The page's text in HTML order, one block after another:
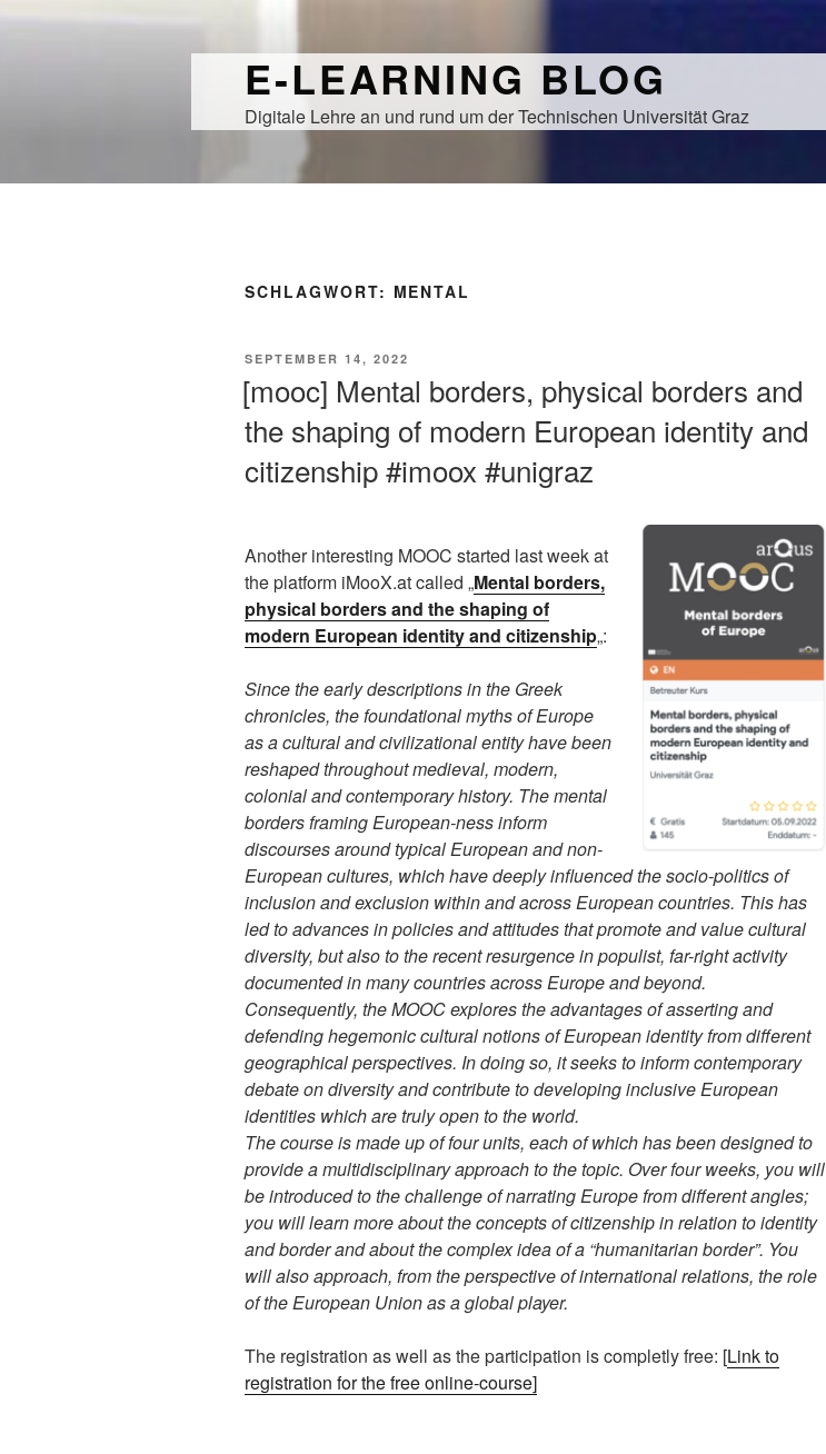
E-LEARNING BLOG
Digitale Lehre an und rund um der Technischen Universität Graz
SCHLAGWORT: MENTAL
VERÖFFENTLICHT
SEPTEMBER 14, 2022
[mooc] Mental borders, physical borders and
the shaping of modern European identity and
citizenship #imoox #unigraz
Another interesting MOOC started last week at
the platform iMooX.at called „Mental borders,
physical borders and the shaping of
modern European identity and citizenship„:
Since the early descriptions in the Greek
chronicles, the foundational myths of Europe
as a cultural and civilizational entity have been
reshaped throughout medieval, modern,
colonial and contemporary history. The mental
borders framing European-ness inform
discourses around typical European and non-
European cultures, which have deeply influenced the socio-politics of
inclusion and exclusion within and across European countries. This has
led to advances in policies and attitudes that promote and value cultural
diversity, but also to the recent resurgence in populist, far-right activity
documented in many countries across Europe and beyond.
Consequently, the MOOC explores the advantages of asserting and
defending hegemonic cultural notions of European identity from different
geographical perspectives. In doing so, it seeks to inform contemporary
debate on diversity and contribute to developing inclusive European
identities which are truly open to the world.
The course is made up of four units, each of which has been designed to
provide a multidisciplinary approach to the topic. Over four weeks, you will
be introduced to the challenge of narrating Europe from different angles;
you will learn more about the concepts of citizenship in relation to identity
and border and about the complex idea of a “humanitarian border”. You
will also approach, from the perspective of international relations, the role
of the European Union as a global player.
The registration as well as the participation is completly free: [Link to
registration for the free online-course]